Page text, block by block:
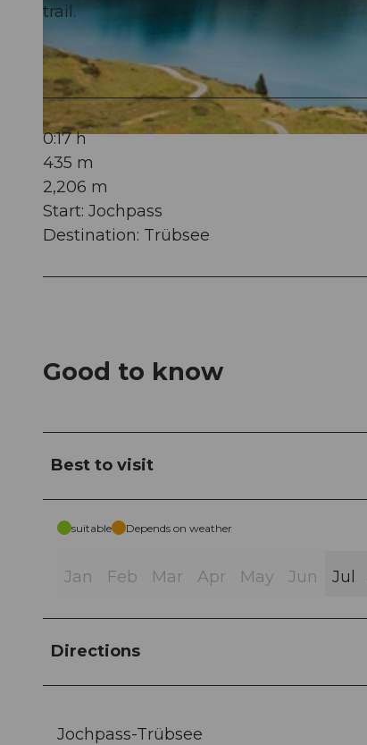
© Oskar Enander Photography, Engelberg-Titlis Tourismus AG
trail.
0:17 h
435 m
2,206 m
Start: Jochpass
Destination: Trübsee
Good to know
Best to visit
suitable Depends on weather
Jan Feb Mar Apr May Jun Jul
Directions
Jochpass-Trübsee